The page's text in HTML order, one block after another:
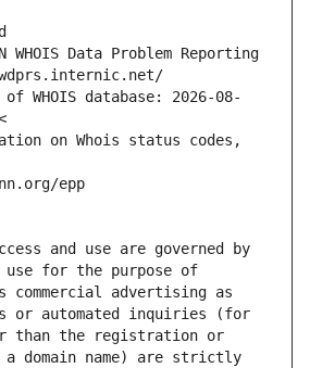
WHOIS Data Problem Reporting
WHOIS database: 2026-08-
on Whois status codes,
epp
and use are governed by
use for the purpose of
commercial advertising as
or automated inquiries (for
than the registration or
domain name) are strictly